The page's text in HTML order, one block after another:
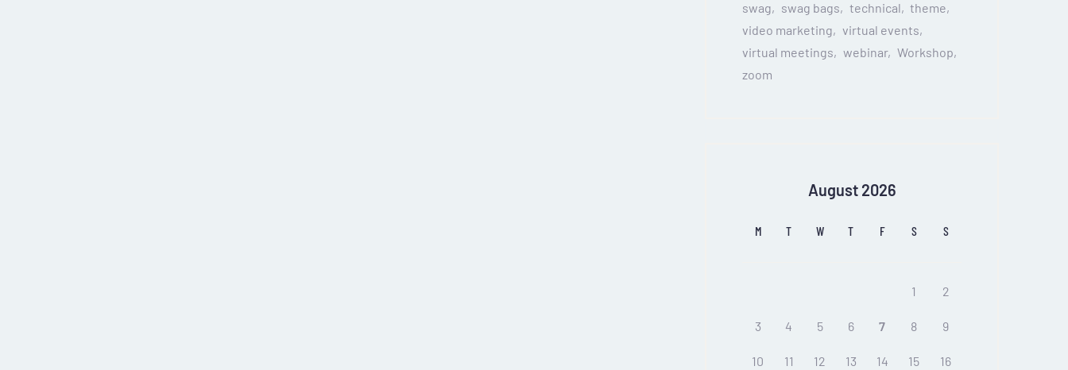
swag
swag bags technical
theme
video marketing
virtual events
virtual meetings
webinar
Workshop
zoom
August 2026
M T W T F S S
1 2
3 4 5 6 7 8 9
10 11 12 13 14 15 16